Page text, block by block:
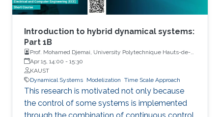
Introduction to hybrid dynamical systems:
Part 1B
Prof. Mohamed Djemai, University Polytechnique Hauts-de-
France
Apr 15, 14:00 - 15:30
KAUST
Dynamical Systems Modelization Time Scale Approach
This research is motivated not only because
the control of some systems is implemented